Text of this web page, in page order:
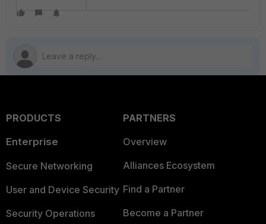
PRODUCTS
Enterprise
Secure Networking
User and Device Security
Security Operations
PARTNERS
Overview
Alliances Ecosystem
Find a Partner
Become a Partner